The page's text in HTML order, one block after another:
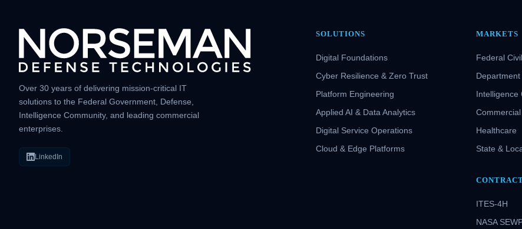
Over 30 years of delivering mission-critical IT
solutions to the Federal Government, Defense,
Intelligence Community, and leading commercial
enterprises.
LinkedIn
SOLUTIONS
Digital Foundations
Cyber Resilience & Zero Trust
Platform Engineering
Applied AI & Data Analytics
Digital Service Operations
Cloud & Edge Platforms
MARKETS
Federal
Department
Intelligence
Commercial
Healthcare
State &
ITES-4H
NASA